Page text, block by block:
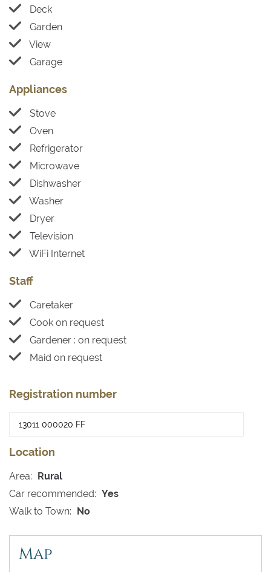
Deck
Garden
View
Garage
Appliances
Stove
Oven
Refrigerator
Microwave
Dishwasher
Washer
Dryer
Television
WiFi Internet
Staff
Caretaker
Cook on request
Gardener : on request
Maid on request
Registration number
Location
Area: Rural
Car recommended: Yes
Walk to Town: No
Map